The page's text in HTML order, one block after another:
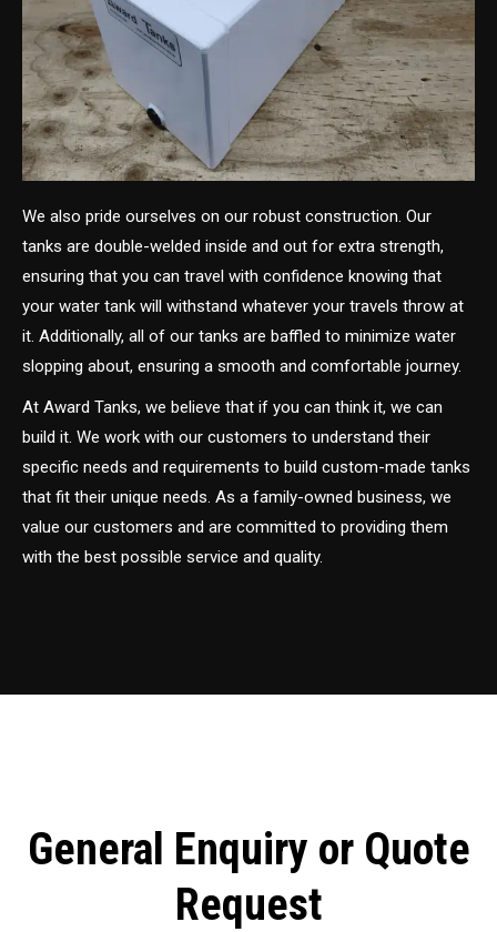
We also pride ourselves on our robust construction. Our
tanks are double-welded inside and out for extra strength,
ensuring that you can travel with confidence knowing that
your water tank will withstand whatever your travels throw at
it. Additionally, all of our tanks are baffled to minimize water
slopping about, ensuring a smooth and comfortable journey.
At Award Tanks, we believe that if you can think it, we can
build it. We work with our customers to understand their
specific needs and requirements to build custom-made tanks
that fit their unique needs. As a family-owned business, we
value our customers and are committed to providing them
with the best possible service and quality.
General Enquiry or Quote
Request